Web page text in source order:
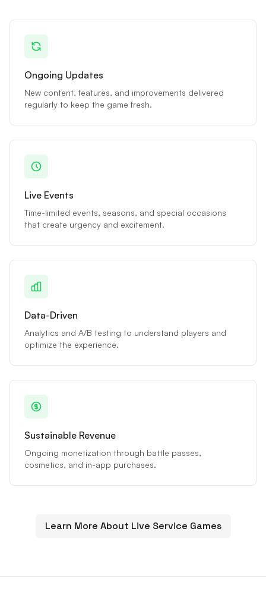
Ongoing Updates
New content, features, and improvements delivered
regularly to keep the game fresh.
Live Events
Time-limited events, seasons, and special occasions
that create urgency and excitement.
Data-Driven
Analytics and A/B testing to understand players and
optimize the experience.
Sustainable Revenue
Ongoing monetization through battle passes,
cosmetics, and in-app purchases.
Learn More About Live Service Games